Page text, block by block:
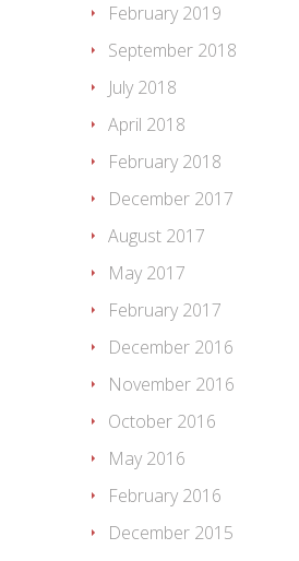
February 2019
September 2018
July 2018
April 2018
February 2018
December 2017
August 2017
May 2017
February 2017
December 2016
November 2016
October 2016
May 2016
February 2016
December 2015